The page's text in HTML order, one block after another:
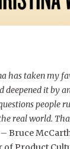
has taken my
deepened it by
people
real world.
–Bruce